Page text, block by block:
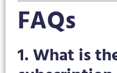
FAQs
1. What is